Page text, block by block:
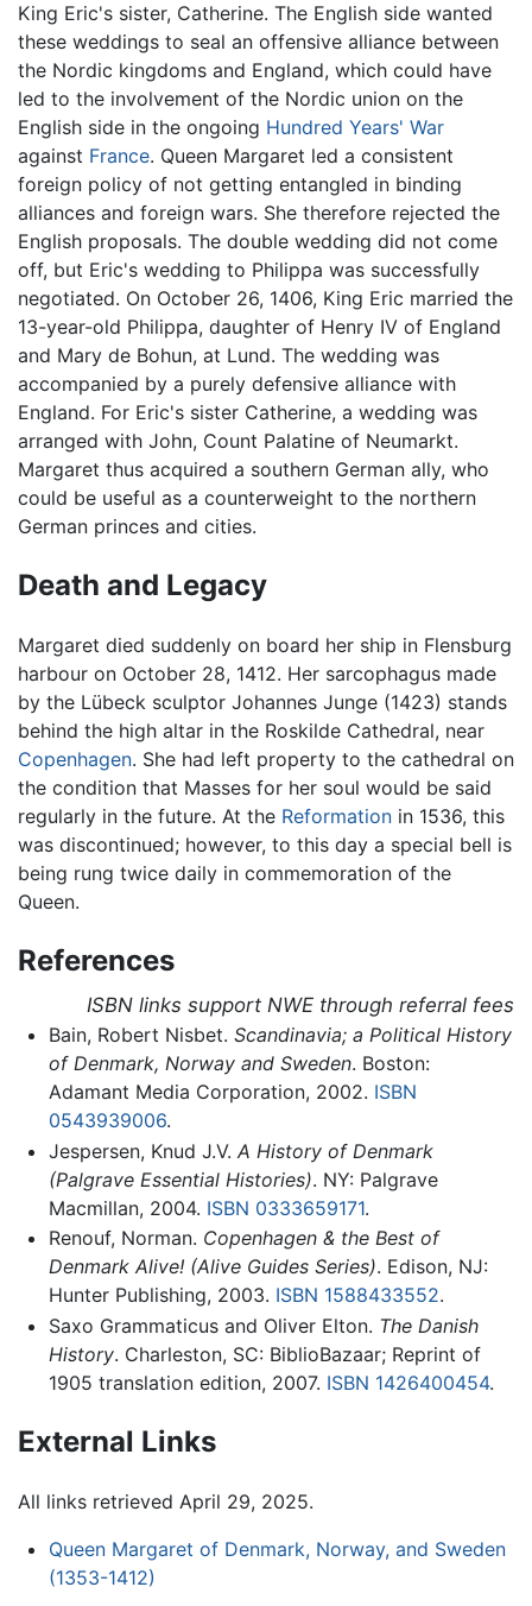
King Eric's sister, Catherine. The English side wanted
these weddings to seal an offensive alliance between
the Nordic kingdoms and England, which could have
led to the involvement of the Nordic union on the
English side in the ongoing Hundred Years' War
against France. Queen Margaret led a consistent
foreign policy of not getting entangled in binding
alliances and foreign wars. She therefore rejected the
English proposals. The double wedding did not come
off, but Eric's wedding to Philippa was successfully
negotiated. On October 26, 1406, King Eric married the
13-year-old Philippa, daughter of Henry IV of England
and Mary de Bohun, at Lund. The wedding was
accompanied by a purely defensive alliance with
England. For Eric's sister Catherine, a wedding was
arranged with John, Count Palatine of Neumarkt.
Margaret thus acquired a southern German ally, who
could be useful as a counterweight to the northern
German princes and cities.
Death and Legacy
Margaret died suddenly on board her ship in Flensburg
harbour on October 28, 1412. Her sarcophagus made
by the Lübeck sculptor Johannes Junge (1423) stands
behind the high altar in the Roskilde Cathedral, near
Copenhagen. She had left property to the cathedral on
the condition that Masses for her soul would be said
regularly in the future. At the Reformation in 1536, this
was discontinued; however, to this day a special bell is
being rung twice daily in commemoration of the
Queen.
References
ISBN links support NWE through referral fees
Bain, Robert Nisbet. Scandinavia; a Political History
of Denmark, Norway and Sweden. Boston:
Adamant Media Corporation, 2002. ISBN
0543939006.
Jespersen, Knud J.V. A History of Denmark
(Palgrave Essential Histories). NY: Palgrave
Macmillan, 2004. ISBN 0333659171.
Renouf, Norman. Copenhagen & the Best of
Denmark Alive! (Alive Guides Series). Edison, NJ:
Hunter Publishing, 2003. ISBN 1588433552.
Saxo Grammaticus and Oliver Elton. The Danish
History. Charleston, SC: BiblioBazaar; Reprint of
1905 translation edition, 2007. ISBN 1426400454.
External Links
All links retrieved April 29, 2025.
Queen Margaret of Denmark, Norway, and Sweden
(1353-1412)